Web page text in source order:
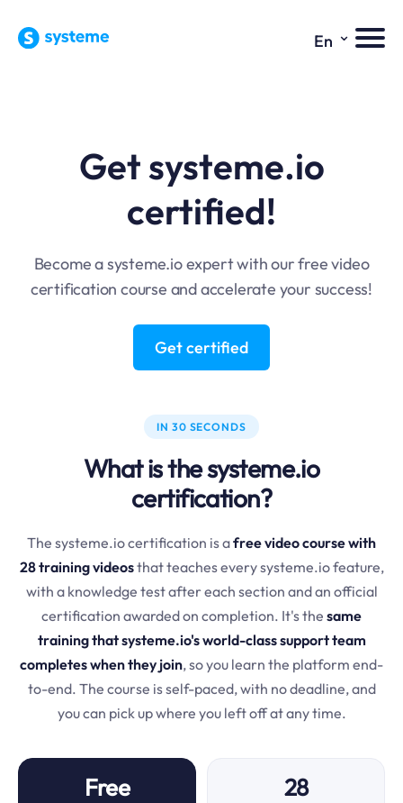
En ⌄
Get systeme.io
certified!
Become a systeme.io expert with our free video
certification course and accelerate your success!
Get certified
IN 30 SECONDS
What is the systeme.io
certification?
The systeme.io certification is afree video course with
28 training videosthat teaches every systeme.io feature,
with a knowledge test after each section and an official
certification awarded on completion. It's the same
training that systeme.io's world-class support team
completes when they join, so you learn the platform end-
to-end. The course is self-paced, with no deadline, and
you can pick up where you left off at any time.
Free 28